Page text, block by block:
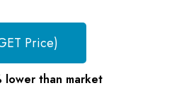
Price)
lower than market